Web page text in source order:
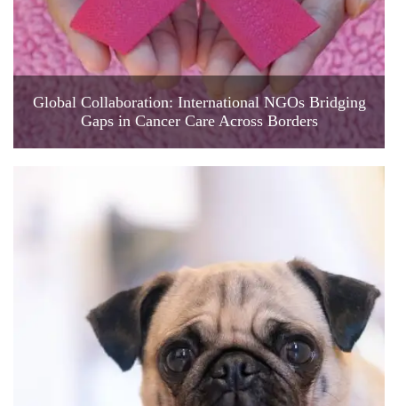
Global Collaboration: International NGOs Bridging
Gaps in Cancer Care Across Borders